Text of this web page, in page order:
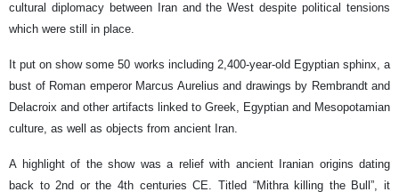
cultural diplomacy between Iran and the West despite political tensions
which were still in place.
It put on show some 50 works including 2,400-year-old Egyptian sphinx, a
bust of Roman emperor Marcus Aurelius and drawings by Rembrandt and
Delacroix and other artifacts linked to Greek, Egyptian and Mesopotamian
culture, as well as objects from ancient Iran.
A highlight of the show was a relief with ancient Iranian origins dating
back to 2nd or the 4th centuries CE. Titled “Mithra killing the Bull”, it